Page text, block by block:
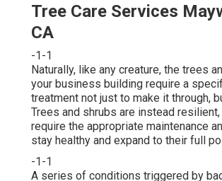
Tree Care Services
CA
-1-1
Naturally, like any creature, the trees
your business building require a
treatment not just to make it through,
Trees and shrubs are instead
require the appropriate maintenance
stay healthy and expand to their full
-1-1
A series of conditions triggered by